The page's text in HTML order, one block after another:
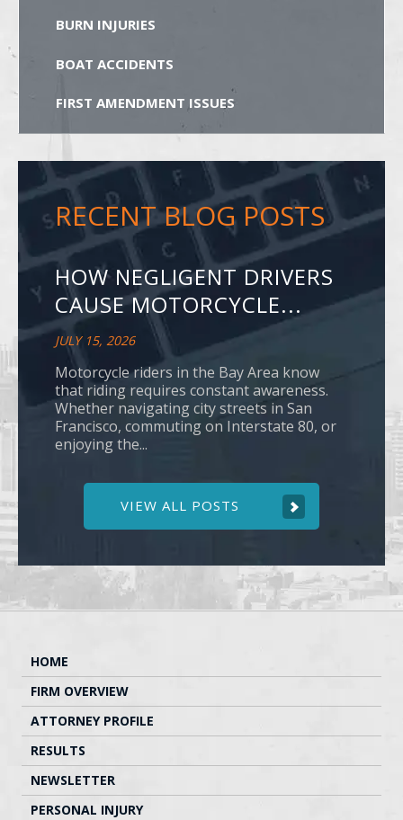
BURN INJURIES
BOAT ACCIDENTS
FIRST AMENDMENT ISSUES
RECENT BLOG POSTS
HOW NEGLIGENT DRIVERS
CAUSE MOTORCYCLE...
JULY 15, 2026
Motorcycle riders in the Bay Area know
that riding requires constant awareness.
Whether navigating city streets in San
Francisco, commuting on Interstate 80, or
enjoying the...
VIEW ALL POSTS
HOME
FIRM OVERVIEW
ATTORNEY PROFILE
RESULTS
NEWSLETTER
PERSONAL INJURY